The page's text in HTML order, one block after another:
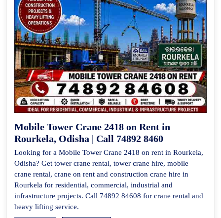
Mobile Tower Crane 2418 on Rent in
Rourkela, Odisha | Call 74892 8460
Looking for a Mobile Tower Crane 2418 on rent in Rourkela,
Odisha? Get tower crane rental, tower crane hire, mobile
crane rental, crane on rent and construction crane hire in
Rourkela for residential, commercial, industrial and
infrastructure projects. Call 74892 84608 for crane rental and
heavy lifting service.